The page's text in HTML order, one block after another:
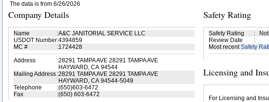
The data is from 6/26/2026
Company Details
Name :A&C JANITORIAL SERVICE LLC
USDOT Number:4394859
MC #
:1724428
Address
:28291 TAMPA AVE 28291 TAMPA AVE
HAYWARD, CA 94544
Mailing Address :28291 TAMPA AVE 28291 TAMPA AVE
HAYWARD, CA 94544-5049
Telephone
:(650)603-6472
Fax
:(650) 603-6472
Safety Rating
Safety Rating :
Review Date
:
Most recentSafety
Licensing and
For Licensing and